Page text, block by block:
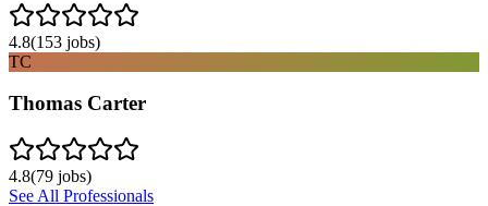
4.8(153 jobs)
TC
Thomas Carter
4.8(79 jobs)
See All Professionals